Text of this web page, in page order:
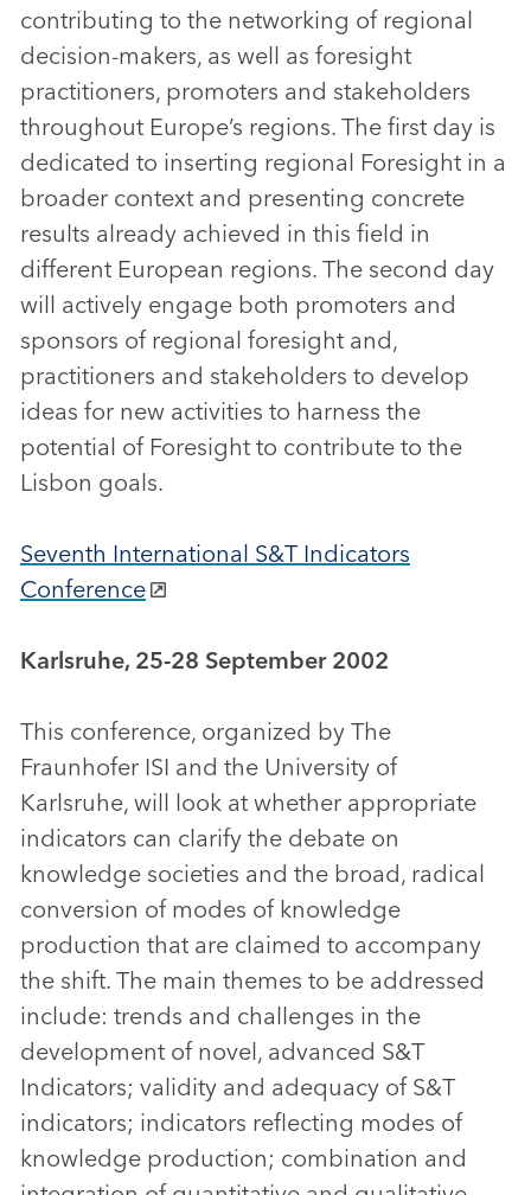
contributing to the networking of regional
decision-makers, as well as foresight
practitioners, promoters and stakeholders
throughout Europe’s regions. The first day is
dedicated to inserting regional Foresight in a
broader context and presenting concrete
results already achieved in this field in
different European regions. The second day
will actively engage both promoters and
sponsors of regional foresight and,
practitioners and stakeholders to develop
ideas for new activities to harness the
potential of Foresight to contribute to the
Lisbon goals.
Seventh International S&T Indicators
Conference
Karlsruhe, 25-28 September 2002
This conference, organized by The
Fraunhofer ISI and the University of
Karlsruhe, will look at whether appropriate
indicators can clarify the debate on
knowledge societies and the broad, radical
conversion of modes of knowledge
production that are claimed to accompany
the shift. The main themes to be addressed
include: trends and challenges in the
development of novel, advanced S&T
Indicators; validity and adequacy of S&T
indicators; indicators reflecting modes of
knowledge production; combination and